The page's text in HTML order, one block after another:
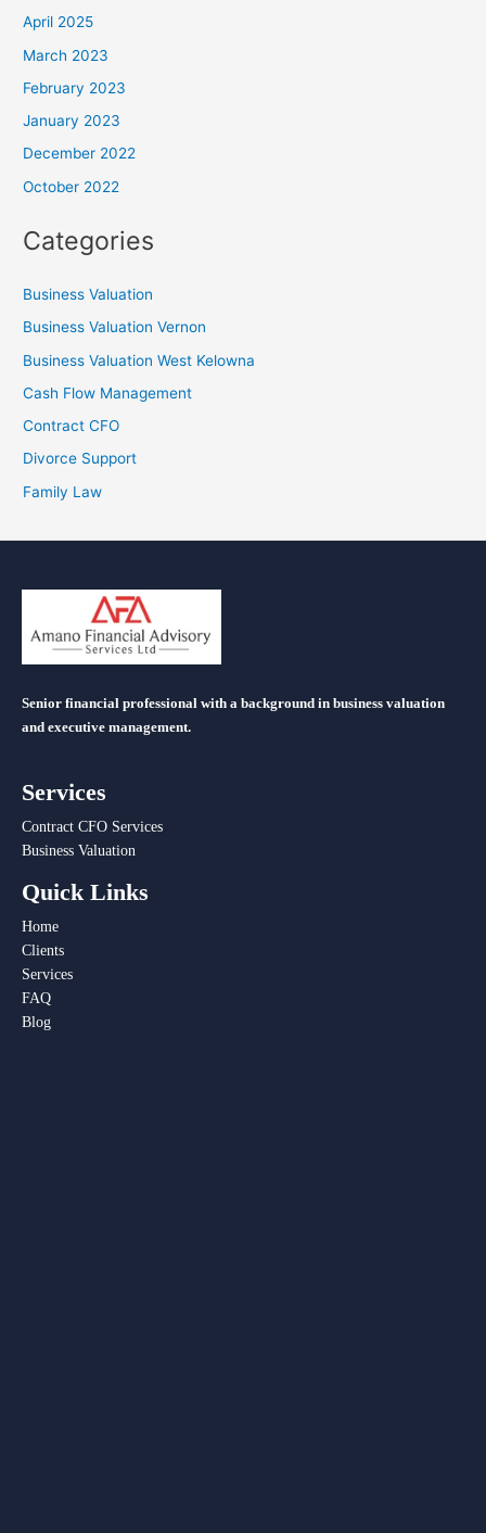
April 2025
March 2023
February 2023
January 2023
December 2022
October 2022
Categories
Business Valuation
Business Valuation Vernon
Business Valuation West Kelowna
Cash Flow Management
Contract CFO
Divorce Support
Family Law
Senior financial professional with a background in business valuation
and executive management.
Services
Contract CFO Services
Business Valuation
Quick Links
Home
Clients
Services
FAQ
Blog